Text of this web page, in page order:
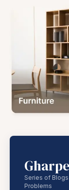
Series of
Problems